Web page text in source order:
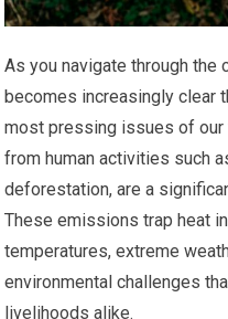
As you navigate through
becomes increasingly clear
most pressing issues of our
from human activities such
deforestation, are a
These emissions trap heat
temperatures, extreme
environmental challenges
livelihoods alike.